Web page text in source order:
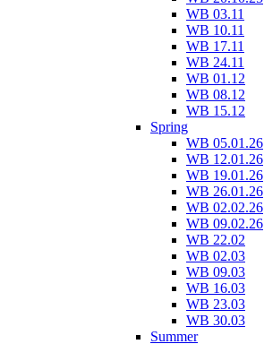
WB 03.11
WB 10.11
WB 17.11
WB 24.11
WB 01.12
WB 08.12
WB 15.12
Spring
WB 05.01.26
WB 12.01.26
WB 19.01.26
WB 26.01.26
WB 02.02.26
WB 09.02.26
WB 22.02
WB 02.03
WB 09.03
WB 16.03
WB 23.03
WB 30.03
Summer